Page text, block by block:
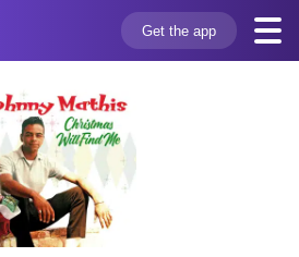
Get the app